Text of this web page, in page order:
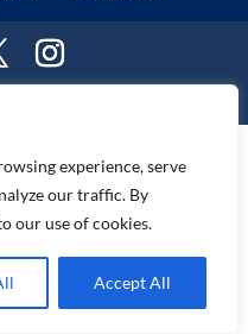
experience, serve
our traffic. By
our use of cookies.
Accept All